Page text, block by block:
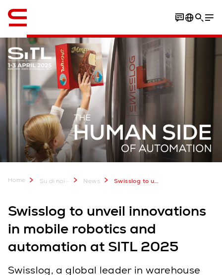
Home Su di noi... News Swisslog to unveil latest innovations at SITL 2025
Swisslog to unveil innovations
in mobile robotics and
automation at SITL 2025
Swisslog, a global leader in warehouse